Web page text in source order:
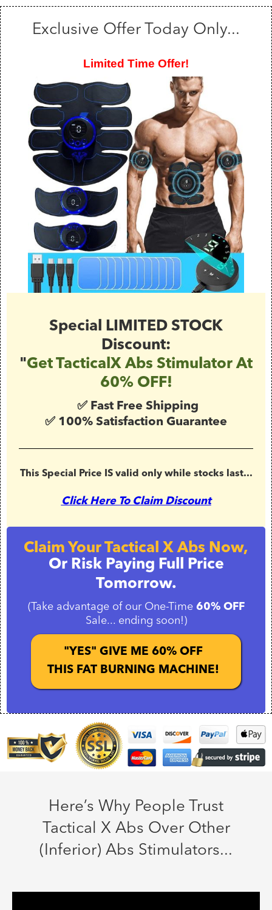
Exclusive Offer Today Only...
Limited Time Offer!
Special LIMITED STOCK
Discount:
"Get TacticalX Abs Stimulator At
60% OFF!
✅ Fast Free Shipping
✅ 100% Satisfaction Guarantee
This Special Price IS valid only while stocks last...
Click Here To Claim Discount
Claim Your Tactical X Abs Now,
Or Risk Paying Full Price
Tomorrow.
(Take advantage of our One-Time 60% OFF
Sale... ending soon!)
"YES" GIVE ME 60% OFF
THIS FAT BURNING MACHINE!
Here’s Why People Trust
Tactical X Abs Over Other
(Inferior) Abs Stimulators...